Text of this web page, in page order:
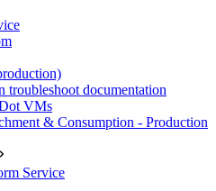
troubleshoot documentation
VMs
& Consumption - Production
Service